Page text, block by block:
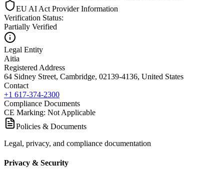
EU AI Act Provider Information
Verification Status:
Partially Verified
Legal Entity
Aitia
Registered Address
64 Sidney Street, Cambridge, 02139-4136, United States
Contact
+1 617-374-2300
Compliance Documents
CE Marking: Not Applicable
Policies & Documents
Legal, privacy, and compliance documentation
Privacy & Security